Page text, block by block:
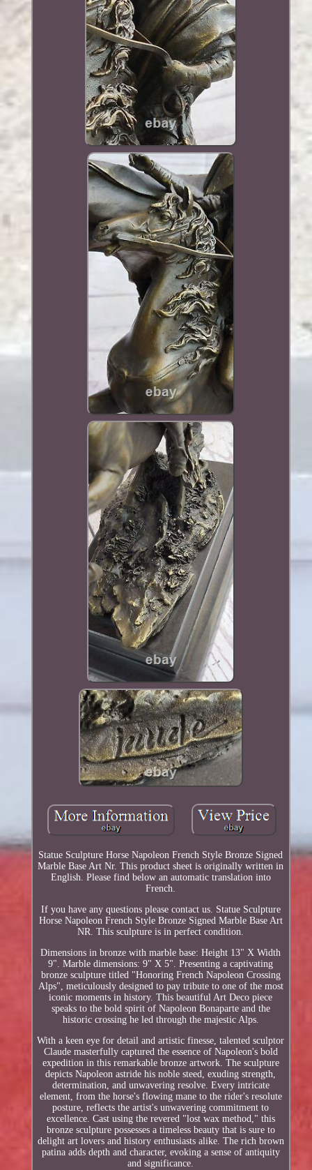
Statue Sculpture Horse Napoleon French Style Bronze Signed
Marble Base Art Nr. This product sheet is originally written in
English. Please find below an automatic translation into
French.
If you have any questions please contact us. Statue Sculpture
Horse Napoleon French Style Bronze Signed Marble Base Art
NR. This sculpture is in perfect condition.
Dimensions in bronze with marble base: Height 13" X Width
9". Marble dimensions: 9" X 5". Presenting a captivating
bronze sculpture titled "Honoring French Napoleon Crossing
Alps", meticulously designed to pay tribute to one of the most
iconic moments in history. This beautiful Art Deco piece
speaks to the bold spirit of Napoleon Bonaparte and the
historic crossing he led through the majestic Alps.
With a keen eye for detail and artistic finesse, talented sculptor
Claude masterfully captured the essence of Napoleon's bold
expedition in this remarkable bronze artwork. The sculpture
depicts Napoleon astride his noble steed, exuding strength,
determination, and unwavering resolve. Every intricate
element, from the horse's flowing mane to the rider's resolute
posture, reflects the artist's unwavering commitment to
excellence. Cast using the revered "lost wax method," this
bronze sculpture possesses a timeless beauty that is sure to
delight art lovers and history enthusiasts alike. The rich brown
patina adds depth and character, evoking a sense of antiquity
and significance.